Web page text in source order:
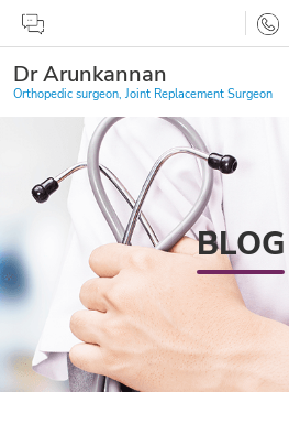
Dr Arunkannan
Orthopedic surgeon, Joint Replacement Surgeon
BLOG